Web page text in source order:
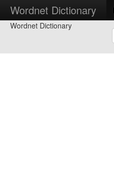
Wordnet Dictionary
Wordnet Dictionary